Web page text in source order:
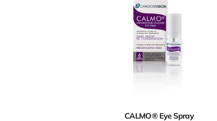
CALMO® Eye Spray